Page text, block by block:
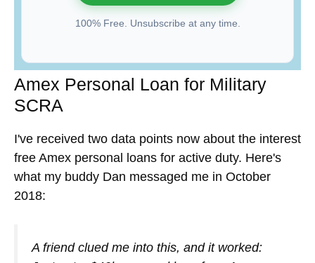
100% Free. Unsubscribe at any time.
Amex Personal Loan for Military
SCRA
I've received two data points now about the interest
free Amex personal loans for active duty. Here's
what my buddy Dan messaged me in October
2018:
A friend clued me into this, and it worked: